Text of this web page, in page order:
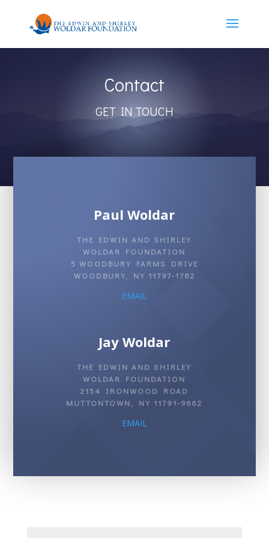
Contact
GET IN TOUCH
Paul Woldar
THE EDWIN AND SHIRLEY
WOLDAR FOUNDATION
5 WOODBURY FARMS DRIVE
WOODBURY, NY 11797-1782
EMAIL
Jay Woldar
THE EDWIN AND SHIRLEY
WOLDAR FOUNDATION
2154 IRONWOOD ROAD
MUTTONTOWN, NY 11791-9662
EMAIL